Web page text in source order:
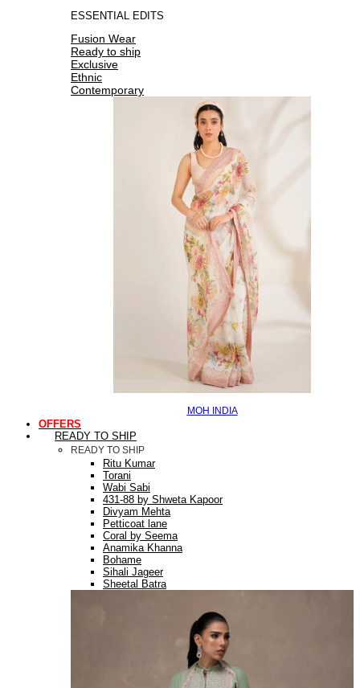
ESSENTIAL EDITS
Fusion Wear
Ready to ship
Exclusive
Ethnic
Contemporary
MOH INDIA
OFFERS
READY TO SHIP
READY TO SHIP
Ritu Kumar
Torani
Wabi Sabi
431-88 by Shweta Kapoor
Divyam Mehta
Petticoat lane
Coral by Seema
Anamika Khanna
Bohame
Sihali Jageer
Sheetal Batra